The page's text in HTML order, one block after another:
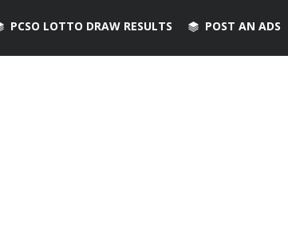
PCSO LOTTO DRAW RESULTS POST AN ADS